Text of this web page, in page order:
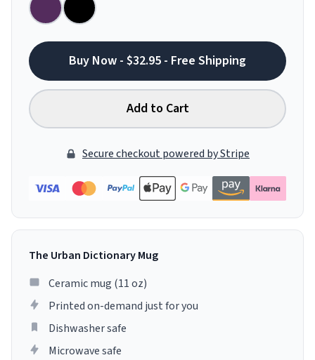
Buy Now - $32.95 - Free Shipping
Add to Cart
Secure checkout powered by Stripe
The Urban Dictionary Mug
Ceramic mug (11 oz)
Printed on-demand just for you
Dishwasher safe
Microwave safe